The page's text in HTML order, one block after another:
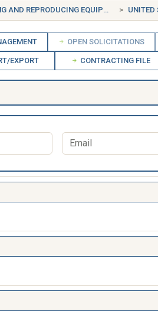
REPRODUCING EQUIPMENT UNITED
OPEN SOLICITATIONS
EXPORT CONTRACTING FILE